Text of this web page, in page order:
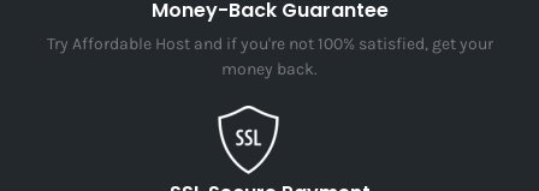
Money-Back Guarantee
Try Affordable Host and if you're not 100% satisfied, get your
money back.